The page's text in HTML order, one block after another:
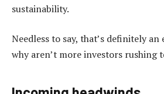
sustainability.
Needless to say, that’s definitely an
why aren’t more investors rushing